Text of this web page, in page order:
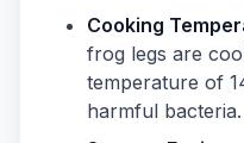
Cooking
frog legs are
temperature of
harmful bacteria.